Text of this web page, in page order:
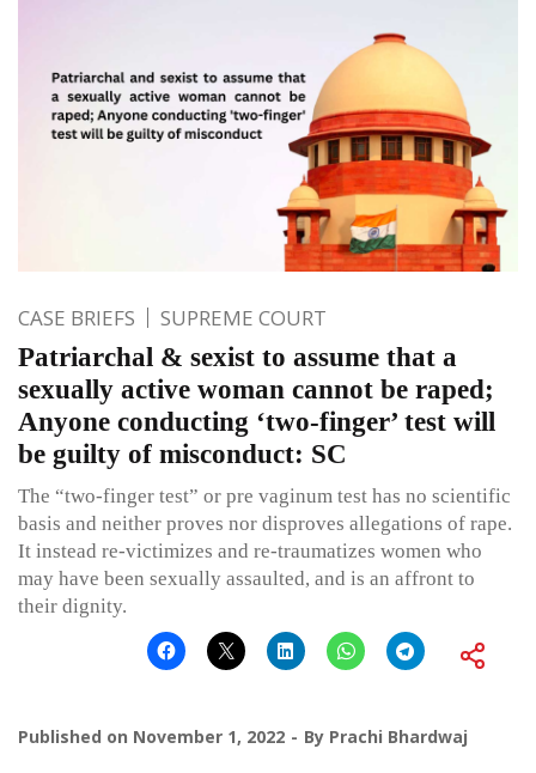
CASE BRIEFS SUPREME COURT
Patriarchal & sexist to assume that a
sexually active woman cannot be raped;
Anyone conducting ‘two-finger’ test will
be guilty of misconduct: SC
The “two-finger test” or pre vaginum test has no scientific
basis and neither proves nor disproves allegations of rape.
It instead re-victimizes and re-traumatizes women who
may have been sexually assaulted, and is an affront to
their dignity.
Published on November 1, 2022 By Prachi Bhardwaj